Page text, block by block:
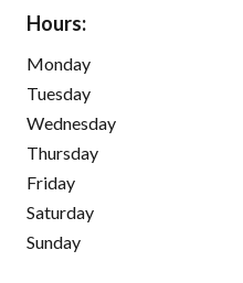
Hours:
Monday
Tuesday
Wednesday
Thursday
Friday
Saturday
Sunday